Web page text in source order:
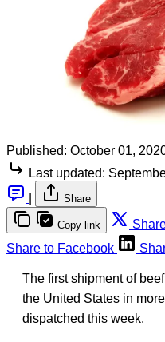
Published: October 01,
Last updated:
Share
Copy link
Share to Facebook
The first shipment of
the United States in
dispatched this week.